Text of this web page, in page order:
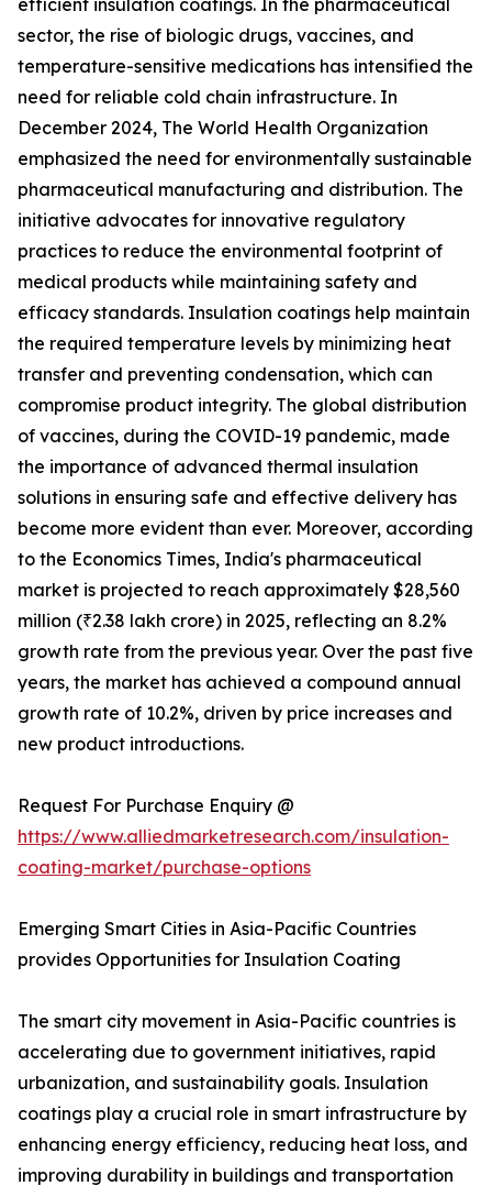
efficient insulation coatings. In the pharmaceutical
sector, the rise of biologic drugs, vaccines, and
temperature-sensitive medications has intensified the
need for reliable cold chain infrastructure. In
December 2024, The World Health Organization
emphasized the need for environmentally sustainable
pharmaceutical manufacturing and distribution. The
initiative advocates for innovative regulatory
practices to reduce the environmental footprint of
medical products while maintaining safety and
efficacy standards. Insulation coatings help maintain
the required temperature levels by minimizing heat
transfer and preventing condensation, which can
compromise product integrity. The global distribution
of vaccines, during the COVID-19 pandemic, made
the importance of advanced thermal insulation
solutions in ensuring safe and effective delivery has
become more evident than ever. Moreover, according
to the Economics Times, India's pharmaceutical
market is projected to reach approximately $28,560
million (₹2.38 lakh crore) in 2025, reflecting an 8.2%
growth rate from the previous year. Over the past five
years, the market has achieved a compound annual
growth rate of 10.2%, driven by price increases and
new product introductions.
Request For Purchase Enquiry @
https://www.alliedmarketresearch.com/insulation-
coating-market/purchase-options
Emerging Smart Cities in Asia-Pacific Countries
provides Opportunities for Insulation Coating
The smart city movement in Asia-Pacific countries is
accelerating due to government initiatives, rapid
urbanization, and sustainability goals. Insulation
coatings play a crucial role in smart infrastructure by
enhancing energy efficiency, reducing heat loss, and
improving durability in buildings and transportation